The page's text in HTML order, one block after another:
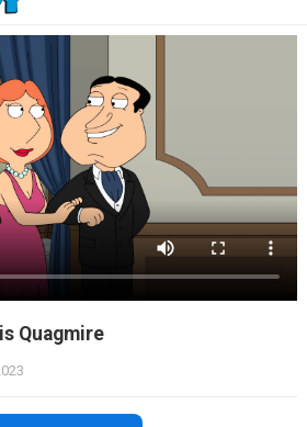
Quagmire